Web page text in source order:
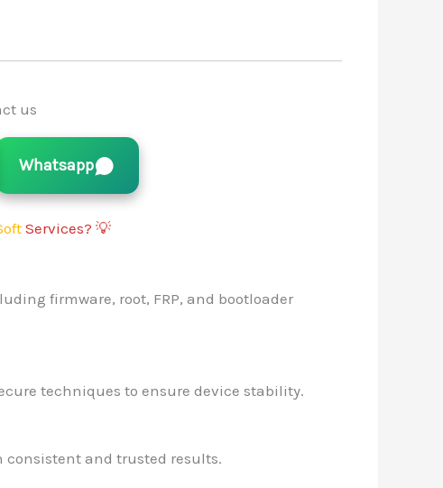
us
Whatsapp
Services? 💡
firmware, root, FRP, and bootloader
techniques to ensure device stability.
and trusted results.